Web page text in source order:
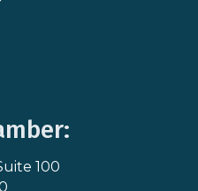
100